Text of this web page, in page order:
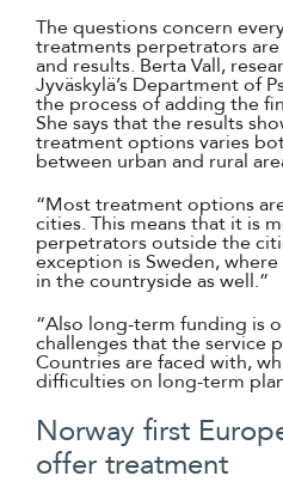
The questions concern
treatments perpetrators
and results. Berta Vall,
Jyväskylä’s Department of
the process of adding the
She says that the results
treatment options varies
between urban and rural
“Most treatment options
cities. This means that it is
perpetrators outside the
exception is Sweden,
in the countryside as well.”
“Also long-term funding is
challenges that the service
Countries are faced with,
difficulties on long-term
Norway first
offer treatment